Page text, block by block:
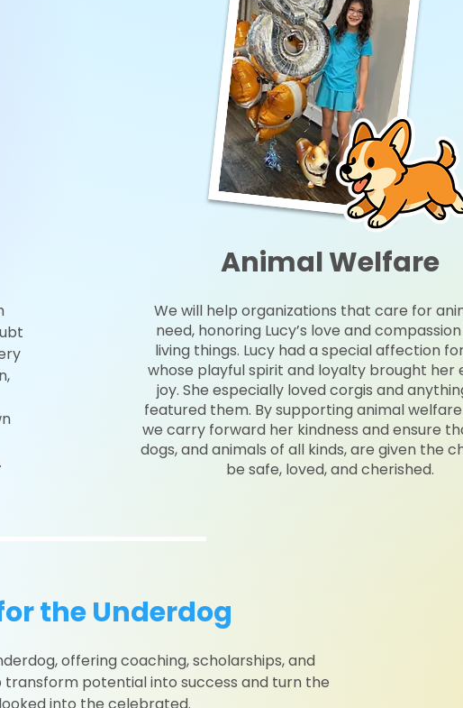
Animal Welfare
We will help organizations that care for
need, honoring Lucy’s love and
living things. Lucy had a special affection
whose playful spirit and loyalty brought her
joy. She especially loved corgis and
featured them. By supporting animal
we carry forward her kindness and ensure
dogs, and animals of all kinds, are given the
be safe, loved, and cherished.
the Underdog
offering coaching, scholarships, and
potential into success and turn the
into the celebrated.